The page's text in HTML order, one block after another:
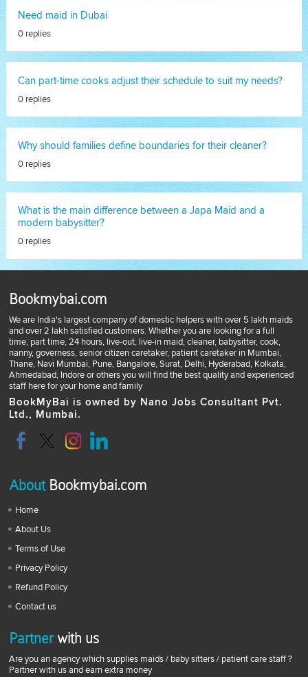
Need maid in Dubai
0 replies
Can part-time cooks adjust their schedule to suit my needs?
0 replies
Why should families define boundaries for their cleaner?
0 replies
What is the main difference between a Japa Maid and a
modern babysitter?
0 replies
Bookmybai.com
We are India's largest company of domestic helpers with over 5 lakh maids
and over 2 lakh satisfied customers. Whether you are looking for a full
time, part time, 24 hours, live-out, live-in maid, cleaner, babysitter, cook,
nanny, governess, senior citizen caretaker, patient caretaker in Mumbai,
Thane, Navi Mumbai, Pune, Bangalore, Surat, Delhi, Hyderabad, Kolkata,
Ahmedabad, Indore or others you will find the best quality and experienced
staff here for your home and family
BookMyBai is owned by Nano Jobs Consultant Pvt.
Ltd., Mumbai.
AboutBookmybai.com
Home
About Us
Terms of Use
Privacy Policy
Refund Policy
Contact us
Partnerwith us
Are you an agency which supplies maids / baby sitters / patient care staff ?
Partner with us and earn extra money